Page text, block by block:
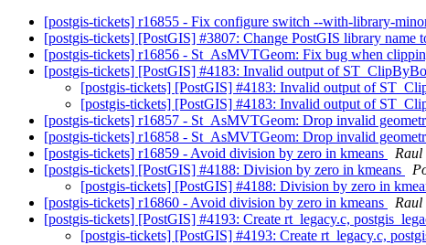
[postgis-tickets] r16855 - Fix configure switch --with-library-
[postgis-tickets] [PostGIS] #3807: Change PostGIS library name
[postgis-tickets] r16856 - St_AsMVTGeom: Fix bug when
[postgis-tickets] [PostGIS] #4183: Invalid output of
[postgis-tickets] [PostGIS] #4183: Invalid output of
[postgis-tickets] [PostGIS] #4183: Invalid output of
[postgis-tickets] r16857 - St_AsMVTGeom: Drop invalid
[postgis-tickets] r16858 - St_AsMVTGeom: Drop invalid
[postgis-tickets] r16859 - Avoid division by zero in kmeans
Raul
[postgis-tickets] [PostGIS] #4188: Division by zero in kmeans
[postgis-tickets] [PostGIS] #4188: Division by zero in
[postgis-tickets] r16860 - Avoid division by zero in kmeans
Raul
[postgis-tickets] [PostGIS] #4193: Create rt_legacy.c,
[postgis-tickets] [PostGIS] #4193: Create rt_legacy.c,